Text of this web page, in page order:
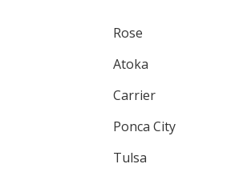
Rose
Atoka
Carrier
Ponca City
Tulsa